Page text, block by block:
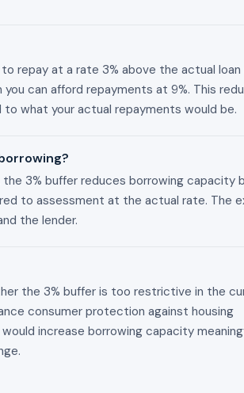
repay at a rate 3% above the actual loan
can afford repayments at 9%. This
what your actual repayments would be.
3% buffer reduces borrowing capacity
to assessment at the actual rate. The
the lender.
the 3% buffer is too restrictive in the
consumer protection against housing
increase borrowing capacity